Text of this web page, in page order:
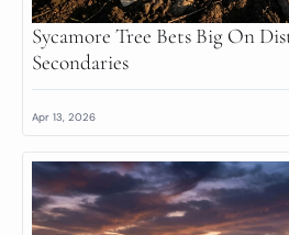
Sycamore Tree Bets Big On
Secondaries
Apr 13, 2026